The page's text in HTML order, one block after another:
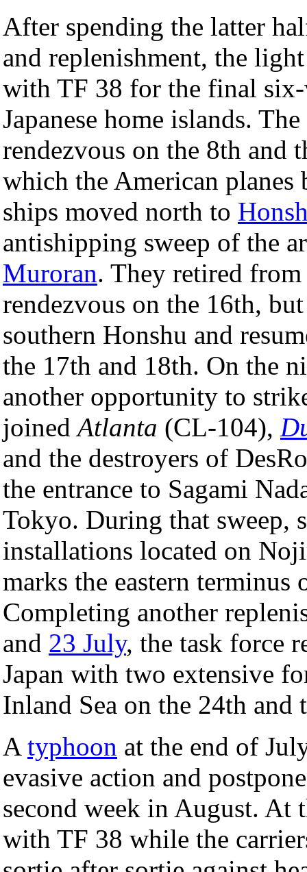
After spending the latter
and replenishment, the
with TF 38 for the final
Japanese home islands.
rendezvous on the 8th and
which the American planes
ships moved north to
antishipping sweep of the
Muroran. They retired
rendezvous on the 16th,
southern Honshu and
the 17th and 18th. On the
another opportunity to
joinedAtlanta (CL-104),
and the destroyers of
the entrance to Sagami
Tokyo. During that sweep,
installations located on
marks the eastern terminus
Completing another
and 23 July, the task force
Japan with two extensive
Inland Sea on the 24th and
A typhoon at the end of
evasive action and
second week in August. At
with TF 38 while the